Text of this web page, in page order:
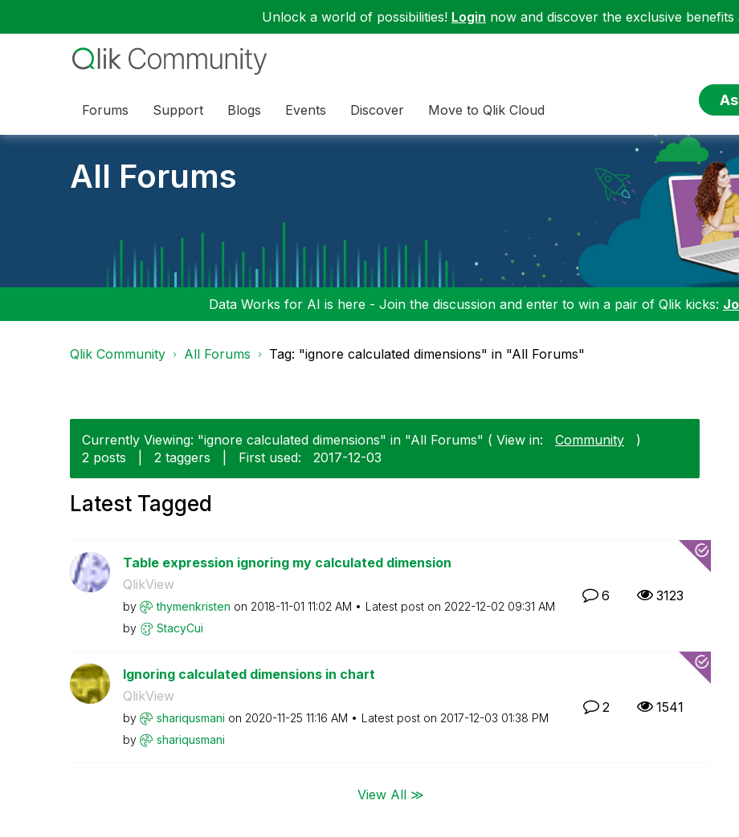
Unlock a world of possibilities! Login now and discover the exclusive benefits
Forums Support Blogs Events Discover Move to Qlik Cloud
All Forums
Data Works for AI is here - Join the discussion and enter to win a pair of Qlik kicks:
Qlik Community All Forums Tag: "ignore calculated dimensions" in "All Forums"
Currently Viewing: "ignore calculated dimensions" in "All Forums" ( View in: Community
)
2 posts
2 taggers First used: ‎2017-12-03
Latest Tagged
Table expression ignoring my calculated dimension
QlikView
by thymenkristen on ‎2018-11-01 11:02 AM Latest post on ‎2022-12-02 09:31 AM
by
StacyCui
6 3123
Ignoring calculated dimensions in chart
QlikView
by shariqusmani on ‎2020-11-25 11:16 AM Latest post on ‎2017-12-03 01:38 PM
by
shariqusmani
2 1541
View All ≫